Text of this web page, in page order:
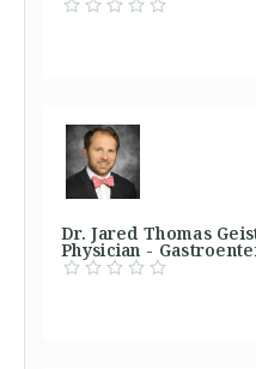
Dr. Jared Thomas
Physician -